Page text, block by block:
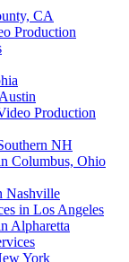
CA
Production
Production
NH
Columbus, Ohio
Nashville
in Los Angeles
Alpharetta
York